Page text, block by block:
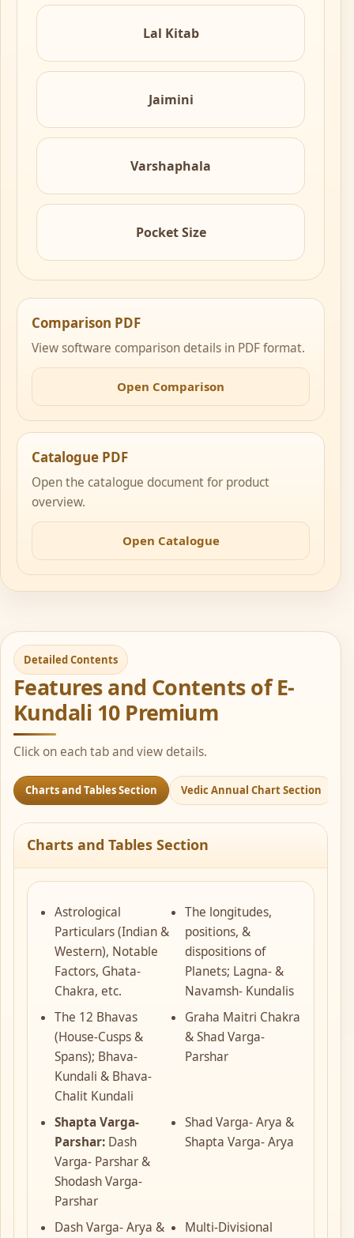
Lal Kitab
Jaimini
Varshaphala
Pocket Size
Comparison PDF
View software comparison details in PDF format.
Open Comparison
Catalogue PDF
Open the catalogue document for product
overview.
Open Catalogue
Detailed Contents
Features and Contents of E-
Kundali 10 Premium
Click on each tab and view details.
Charts and Tables Section Vedic Annual Chart Section
Charts and Tables Section
Astrological
Particulars (Indian &
Western), Notable
Factors, Ghata-
Chakra, etc.
The longitudes,
positions, &
dispositions of
Planets; Lagna- &
Navamsh- Kundalis
The 12 Bhavas
(House-Cusps &
Spans); Bhava-
Kundali & Bhava-
Chalit Kundali
Graha Maitri Chakra
& Shad Varga-
Parshar
Shapta Varga-
Parshar: Dash
Varga- Parshar &
Shodash Varga-
Parshar
Shad Varga- Arya &
Shapta Varga- Arya
Dash Varga- Arya &
Multi-Divisional